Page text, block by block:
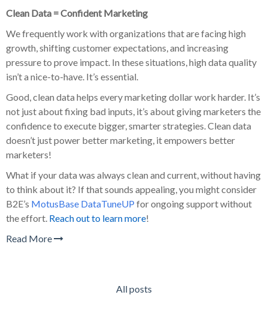
Clean Data = Confident Marketing
We frequently work with organizations that are facing high
growth, shifting customer expectations, and increasing
pressure to prove impact. In these situations, high data quality
isn’t a nice-to-have. It’s essential.
Good, clean data helps every marketing dollar work harder. It’s
not just about fixing bad inputs, it’s about giving marketers the
confidence to execute bigger, smarter strategies. Clean data
doesn’t just power better marketing, it empowers better
marketers!
What if your data was always clean and current, without having
to think about it? If that sounds appealing, you might consider
B2E’s MotusBase DataTuneUP for ongoing support without
the effort. Reach out to learn more!
Read More
All posts